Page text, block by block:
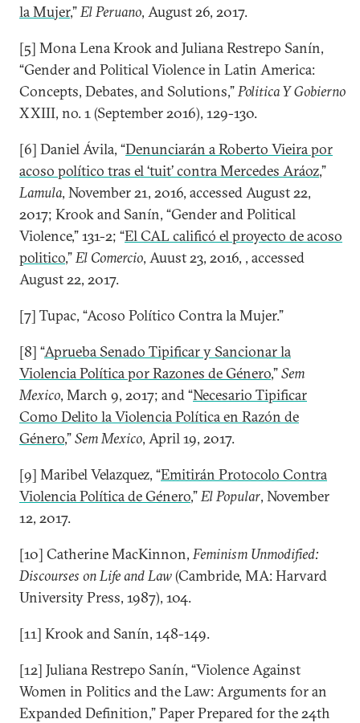
la Mujer,”El Peruano, August 26, 2017.
[5] Mona Lena Krook and Juliana Restrepo Sanín,
“Gender and Political Violence in Latin America:
Concepts, Debates, and Solutions,”Politica Y Gobierno
XXIII, no. 1 (September 2016), 129-130.
[6] Daniel Ávila, “Denunciarán a Roberto Vieira por
acoso político tras el ‘tuit’ contra Mercedes Aráoz,”
Lamula, November 21, 2016, accessed August 22,
2017; Krook and Sanín, “Gender and Political
Violence,” 131-2; “El CAL calificó el proyecto de acoso
politico,”El Comercio, Auust 23, 2016, , accessed
August 22, 2017.
[7] Tupac, “Acoso Político Contra la Mujer.”
[8] “Aprueba Senado Tipificar y Sancionar la
Violencia Política por Razones de Género,”Sem
Mexico, March 9, 2017; and “Necesario Tipificar
Como Delito la Violencia Política en Razón de
Género,”Sem Mexico, April 19, 2017.
[9] Maribel Velazquez, “Emitirán Protocolo Contra
Violencia Política de Género,”El Popular, November
12, 2017.
[10] Catherine MacKinnon,Feminism Unmodified:
Discourses on Life and Law(Cambride, MA: Harvard
University Press, 1987), 104.
[11] Krook and Sanín, 148-149.
[12] Juliana Restrepo Sanín, “Violence Against
Women in Politics and the Law: Arguments for an
Expanded Definition,” Paper Prepared for the 24th